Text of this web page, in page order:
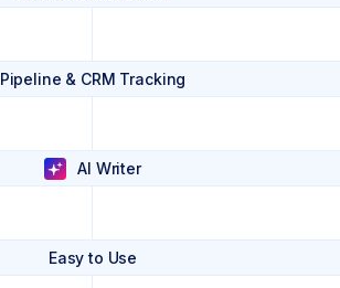
Pipeline & CRM Tracking
AI Writer
Easy to Use